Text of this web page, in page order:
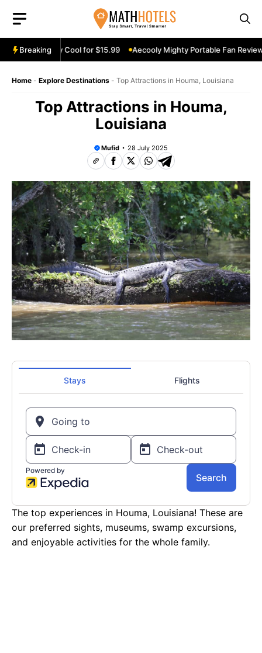
content
Breaking
Stay Cool for $15.99 Aecooly Mighty Portable Fan Review:
Home - Explore Destinations - Top Attractions in Houma, Louisiana
Top Attractions in Houma,
Louisiana
Mufid 28 July 2025
The top experiences in Houma, Louisiana! These are
our preferred sights, museums, swamp excursions,
and enjoyable activities for the whole family.